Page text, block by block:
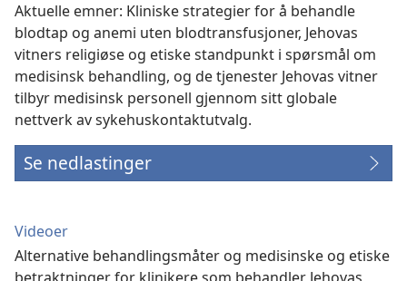
Aktuelle emner: Kliniske strategier for å behandle
blodtap og anemi uten blodtransfusjoner, Jehovas
vitners religiøse og etiske standpunkt i spørsmål om
medisinsk behandling, og de tjenester Jehovas vitner
tilbyr medisinsk personell gjennom sitt globale
nettverk av sykehuskontaktutvalg.
Se nedlastinger
Videoer
Alternative behandlingsmåter og medisinske og etiske